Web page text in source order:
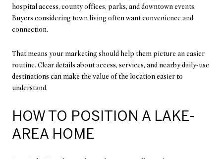
hospital access, county offices, parks, and downtown events.
Buyers considering town living often want convenience and
connection.
That means your marketing should help them picture an easier
routine. Clear details about access, services, and nearby daily-use
destinations can make the value of the location easier to
understand.
HOW TO POSITION A LAKE-
AREA HOME